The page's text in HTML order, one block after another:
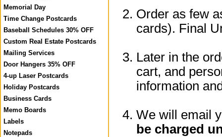
Memorial Day
Time Change Postcards
Baseball Schedules 30% OFF
Custom Real Estate Postcards
Mailing Services
Door Hangers 35% OFF
4-up Laser Postcards
Holiday Postcards
Business Cards
Memo Boards
Labels
Notepads
Order as few
cards). Final
Later in the
cart, and
information
We will email
be charged